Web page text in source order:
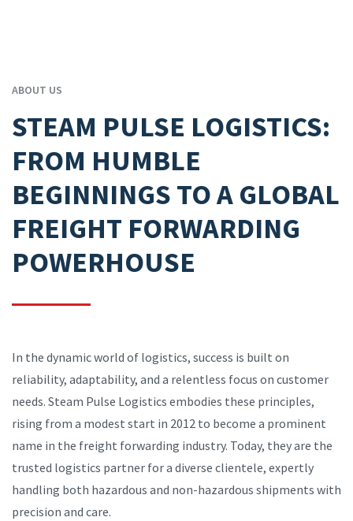
ABOUT US
STEAM PULSE LOGISTICS:
FROM HUMBLE
BEGINNINGS TO A GLOBAL
FREIGHT FORWARDING
POWERHOUSE
In the dynamic world of logistics, success is built on
reliability, adaptability, and a relentless focus on customer
needs. Steam Pulse Logistics embodies these principles,
rising from a modest start in 2012 to become a prominent
name in the freight forwarding industry. Today, they are the
trusted logistics partner for a diverse clientele, expertly
handling both hazardous and non-hazardous shipments with
precision and care.